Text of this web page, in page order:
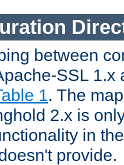
between
SSL 1.x
1. The
2.x is
in
provide.